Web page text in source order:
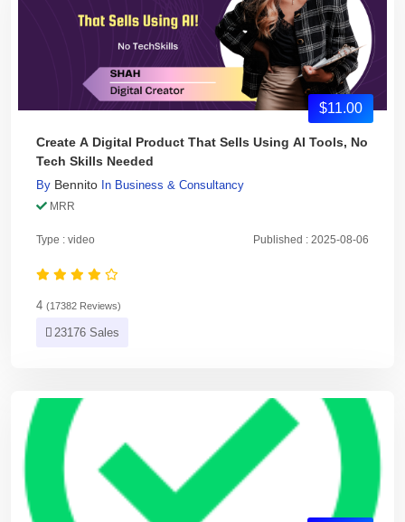
$11.00
Create A Digital Product That Sells Using AI Tools, No
Tech Skills Needed
By Bennito In Business & Consultancy
MRR
Type : video Published : 2025-08-06
4 (17382 Reviews)
23176 Sales